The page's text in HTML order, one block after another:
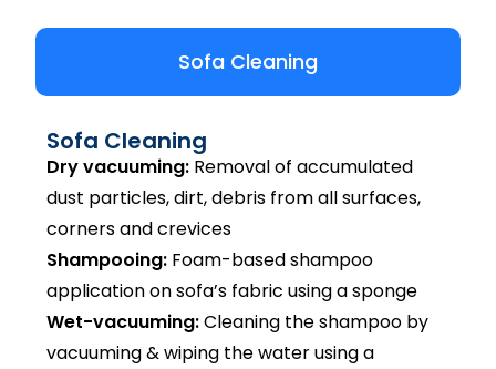
Sofa Cleaning
Sofa Cleaning
Dry vacuuming: Removal of accumulated
dust particles, dirt, debris from all surfaces,
corners and crevices
Shampooing: Foam-based shampoo
application on sofa’s fabric using a sponge
Wet-vacuuming:Cleaning the shampoo by
vacuuming & wiping the water using a